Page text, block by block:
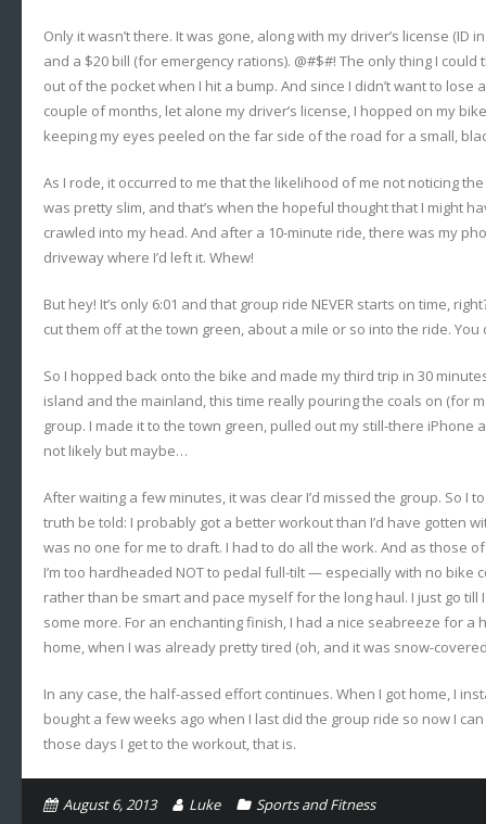
Only it wasn’t there. It was gone, along with my driver’s license (ID
and a $20 bill (for emergency rations). @#$#! The only thing I
out of the pocket when I hit a bump. And since I didn’t want to
couple of months, let alone my driver’s license, I hopped on my
keeping my eyes peeled on the far side of the road for a small,
As I rode, it occurred to me that the likelihood of me not noticing
was pretty slim, and that’s when the hopeful thought that I might
crawled into my head. And after a 10-minute ride, there was my
driveway where I’d left it. Whew!
But hey! It’s only 6:01 and that group ride NEVER starts on time,
cut them off at the town green, about a mile or so into the ride. You
So I hopped back onto the bike and made my third trip in 30
island and the mainland, this time really pouring the coals on (for
group. I made it to the town green, pulled out my still-there iPhone
not likely but maybe…
After waiting a few minutes, it was clear I’d missed the group. So I
truth be told: I probably got a better workout than I’d have gotten
was no one for me to draft. I had to do all the work. And as those
I’m too hardheaded NOT to pedal full-tilt — especially with no bike
rather than be smart and pace myself for the long haul. I just go till
some more. For an enchanting finish, I had a nice seabreeze for a
home, when I was already pretty tired (oh, and it was snow-
In any case, the half-assed effort continues. When I got home, I
bought a few weeks ago when I last did the group ride so now I
those days I get to the workout, that is.
August 6, 2013 Luke
Sports and Fitness